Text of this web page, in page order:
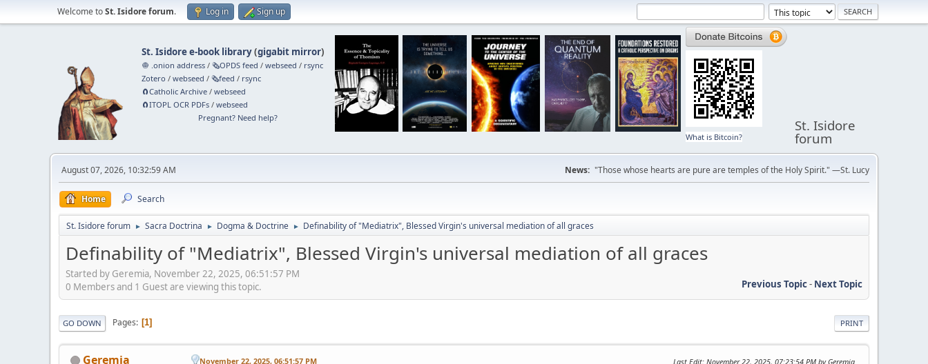
Welcome toSt. Isidore forum. Log in Sign up
St. Isidore e-book library(gigabit mirror)
🧅 .onion address /🗞️OPDS feed /webseed / rsync
Zotero /webseed /🗞️feed / rsync
🧲⁠Catholic Archive /webseed
🧲⁠ITOPL OCR PDFs /webseed
Pregnant? Need help?
What is Bitcoin?
St. Isidore
forum
August 07, 2026, 10:32:59 AM News: "Those whose hearts are pure are temples of the Holy Spirit." —St. Lucy
Home Search
St. Isidore forum ► Sacra Doctrina ► Dogma & Doctrine ► Definability of "Mediatrix", Blessed Virgin's universal mediation of all graces
Definability of "Mediatrix", Blessed Virgin's universal mediation of all graces
Started by Geremia, November 22, 2025, 06:51:57 PM
Previous Topic- Next Topic
0 Members and 1 Guest are viewing this topic.
PRINT
GO DOWN Pages 1
Geremia November 22, 2025, 06:51:57 PM Last Edit: November 22, 2025, 07:23:54 PM by Geremia